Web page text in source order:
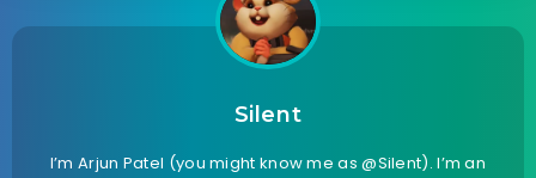
Silent
I’m Arjun Patel (you might know me as @Silent). I’m an